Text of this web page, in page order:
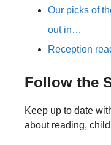
Our picks of
out in…
Reception
Follow the
Keep up to date
about reading,